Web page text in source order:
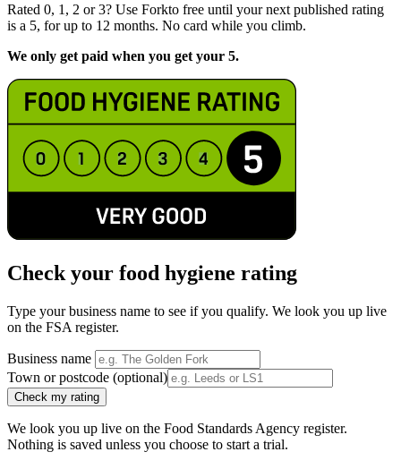
Rated 0, 1, 2 or 3? Use Forkto free until your next published rating
is a 5, for up to 12 months. No card while you climb.
We only get paid when you get your 5.
Check your food hygiene rating
Type your business name to see if you qualify. We look you up live
on the FSA register.
Business name
Town or postcode (optional)
Check my rating
We look you up live on the Food Standards Agency register.
Nothing is saved unless you choose to start a trial.